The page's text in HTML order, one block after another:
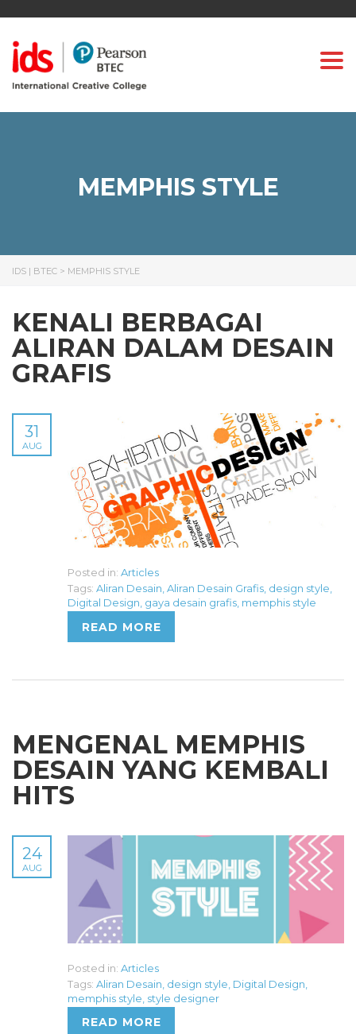
MEMPHIS STYLE
IDS | BTEC > MEMPHIS STYLE
KENALI BERBAGAI
ALIRAN DALAM DESAIN
GRAFIS
31
AUG
Posted in: Articles
Tags: Aliran Desain,Aliran Desain Grafis, design style,
Digital Design, gaya desain grafis, memphis style
READ MORE
MENGENAL MEMPHIS
DESAIN YANG KEMBALI
HITS
24
AUG
Posted in: Articles
Tags: Aliran Desain design style Digital Design
memphis style style designer
READ MORE